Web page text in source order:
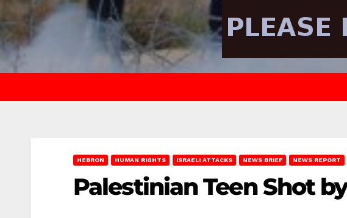
HEBRON HUMAN RIGHTS ISRAELI ATTACKS NEWS BRIEF NEWS REPORT
Palestinian Teen Shot